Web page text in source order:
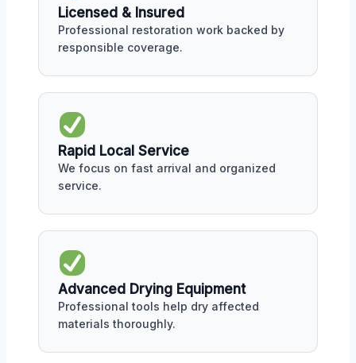
Licensed & Insured
Professional restoration work backed by
responsible coverage.
Rapid Local Service
We focus on fast arrival and organized
service.
Advanced Drying Equipment
Professional tools help dry affected
materials thoroughly.